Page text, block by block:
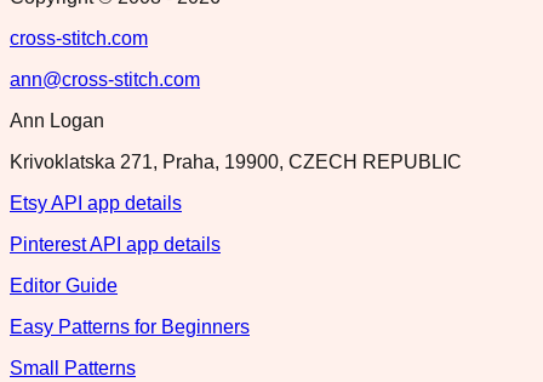
cross-stitch.com
ann@cross-stitch.com
Ann Logan
Krivoklatska 271, Praha, 19900, CZECH REPUBLIC
Etsy API app details
Pinterest API app details
Editor Guide
Easy Patterns for Beginners
Small Patterns